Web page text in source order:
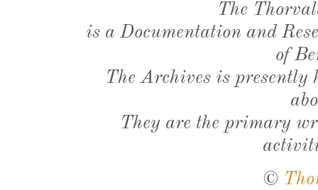
The
is a Documentation and
of
The Archives is presently
They are the primary
©